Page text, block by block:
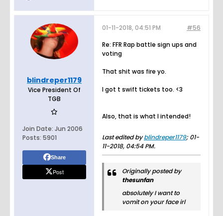
blindreper1179
Vice President Of
TGB
Join Date: Jun 2006
Posts: 5901
Share
Post
#56
01-11-2018, 04:51 PM
Re: FFR Rap battle sign ups and
voting
That shit was fire yo.
I got t swift tickets too. <3
Also, that is what I intended!
Last edited byblindreper1179; 01-
11-2018, 04:54 PM.
Originally posted by
thesunfan
absolutely I want to
vomit on your face irl